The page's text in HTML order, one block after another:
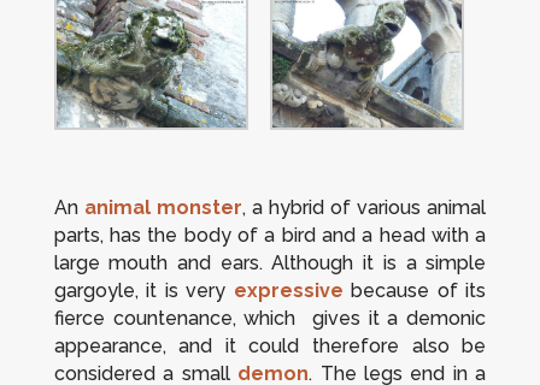
An animal monster, a hybrid of various animal
parts, has the body of a bird and a head with a
large mouth and ears. Although it is a simple
gargoyle, it is very expressive because of its
fierce countenance, which gives it a demonic
appearance, and it could therefore also be
considered a small demon. The legs end in a